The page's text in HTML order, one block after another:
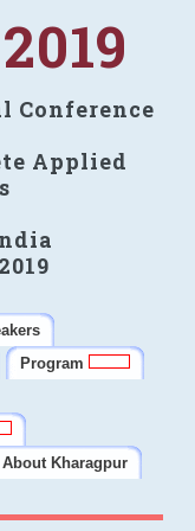
Conference
Applied
Program
About Kharagpur